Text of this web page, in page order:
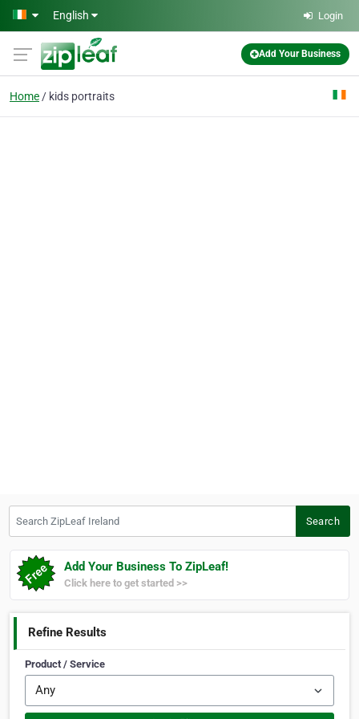
Skip to main content
English Login
Add Your Business
Home kids portraits
Search
Add Your Business To ZipLeaf!
Click here to get started >>
Refine Results
Product / Service